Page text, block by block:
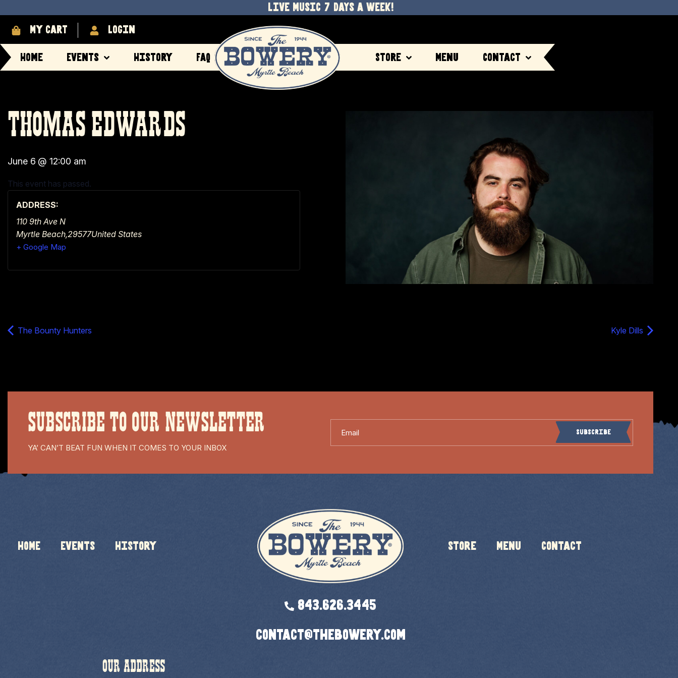
LIVE MUSIC 7 DAYS A WEEK!
My cart login
Home Events History FAQ Store Menu Contact
THOMAS EDWARDS
June 6 @ 12:00 am
This event has passed.
ADDRESS:
110 9th Ave N
Myrtle Beach,29577United States
+ Google Map
The Bounty Hunters Kyle Dills
SUBSCRIBE TO OUR NEWSLETTER
YA’ CAN’T BEAT FUN WHEN IT COMES TO YOUR INBOX
Subscribe
HOME Events History Store Menu Contact
843.626.3445
contact@thebowery.com
OUR ADDRESS